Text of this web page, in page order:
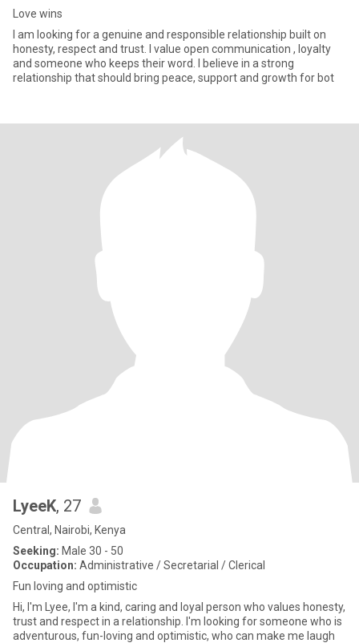
Love wins
I am looking for a genuine and responsible relationship built on
honesty, respect and trust. I value open communication , loyalty
and someone who keeps their word. I believe in a strong
relationship that should bring peace, support and growth for bot
LyeeK, 27
Central, Nairobi, Kenya
Seeking: Male 30 - 50
Occupation: Administrative / Secretarial / Clerical
Fun loving and optimistic
Hi, I'm Lyee, I'm a kind, caring and loyal person who values honesty,
trust and respect in a relationship. I'm looking for someone who is
adventurous, fun-loving and optimistic, who can make me laugh